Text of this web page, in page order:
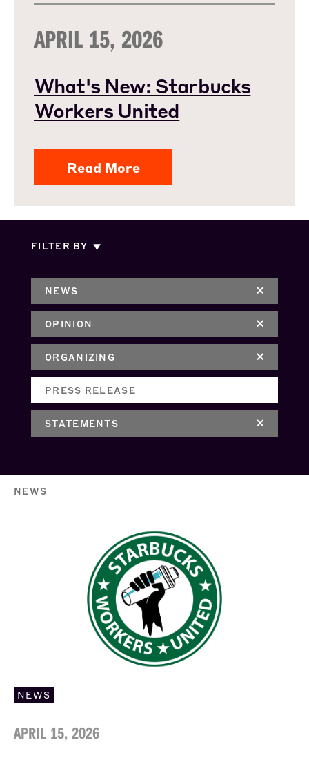
APRIL 15, 2026
What's New: Starbucks
Workers United
Read More
FILTER BY
NEWS
OPINION
ORGANIZING
PRESS RELEASE
STATEMENTS
NEWS
NEWS
APRIL 15, 2026